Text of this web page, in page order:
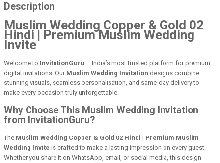
Description
Muslim Wedding Copper & Gold 02
Hindi | Premium Muslim Wedding
Invite
Welcome to InvitationGuru – India’s most trusted platform for premium
digital invitations. Our Muslim Wedding Invitation designs combine
stunning visuals, seamless personalisation, and same-day delivery to
make every occasion truly unforgettable.
Why Choose This Muslim Wedding Invitation
from InvitationGuru?
The Muslim Wedding Copper & Gold 02 Hindi | Premium Muslim
Wedding Invite is crafted to make a lasting impression on every guest.
Whether you share it on WhatsApp, email, or social media, this design